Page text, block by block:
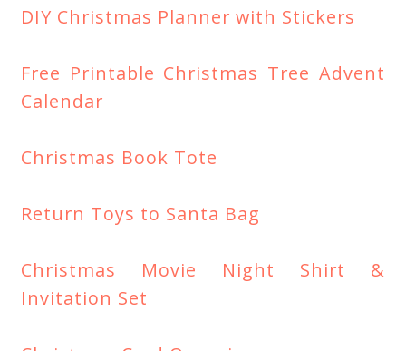
DIY Christmas Planner with Stickers
Free Printable Christmas Tree Advent
Calendar
Christmas Book Tote
Return Toys to Santa Bag
Christmas Movie Night Shirt &
Invitation Set